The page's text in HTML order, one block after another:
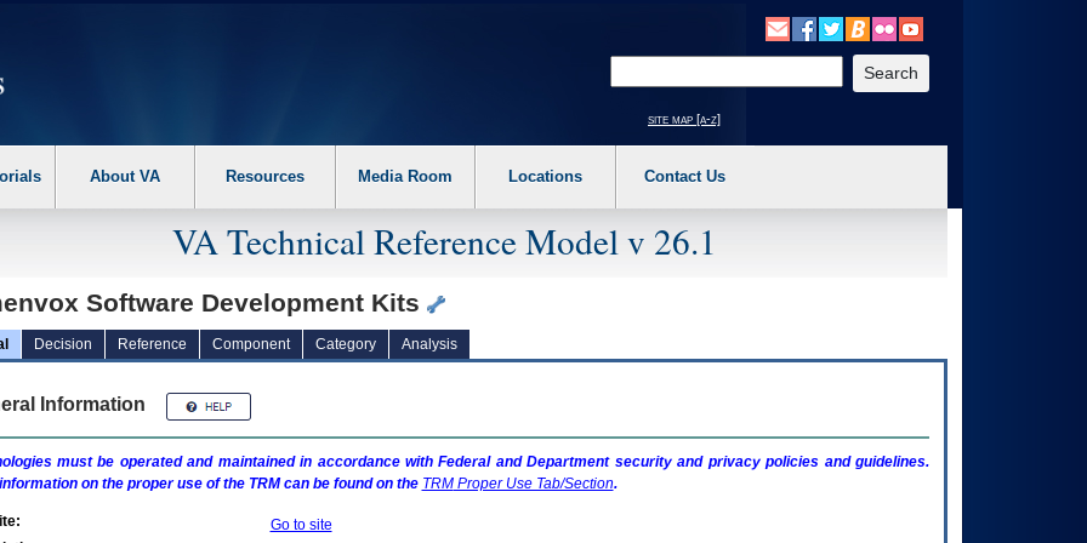
the following steps. 1. Please switch auto forms mode to off. 2. Hit enter to expand a main menu option (Health, Benefits, etc). 3. To enter and activate the
site map [a-z]
About VA Resources Media Room Locations Contact Us
VA Technical Reference Model v 26.1
Software Development Kits
Decision Reference Component Category Analysis
Information
must be operated and maintained in accordance with Federal and Department security and privacy policies and guidelines.
on the proper use of the TRMcan be found on the TRMProper Use Tab/Section.
Go to site